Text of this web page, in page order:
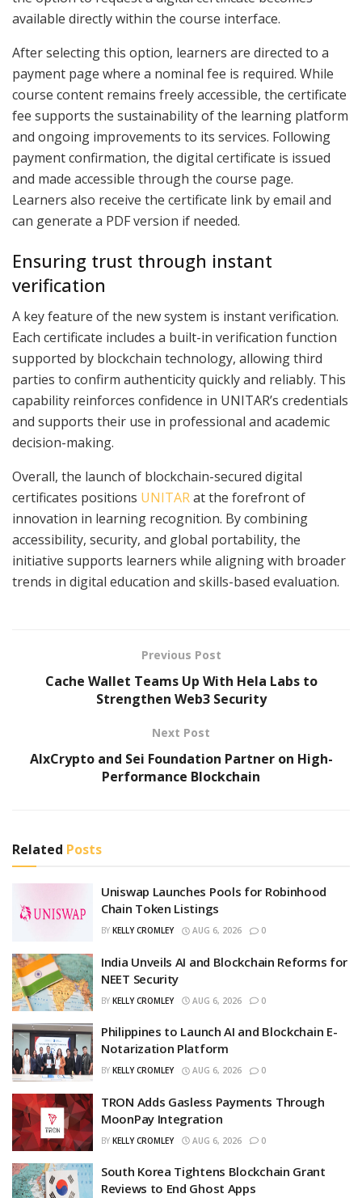
available directly within the course interface.
After selecting this option, learners are directed to a
payment page where a nominal fee is required. While
course content remains freely accessible, the certificate
fee supports the sustainability of the learning platform
and ongoing improvements to its services. Following
payment confirmation, the digital certificate is issued
and made accessible through the course page.
Learners also receive the certificate link by email and
can generate a PDF version if needed.
Ensuring trust through instant
verification
A key feature of the new system is instant verification.
Each certificate includes a built-in verification function
supported by blockchain technology, allowing third
parties to confirm authenticity quickly and reliably. This
capability reinforces confidence in UNITAR’s credentials
and supports their use in professional and academic
decision-making.
Overall, the launch of blockchain-secured digital
certificates positions UNITARat the forefront of
innovation in learning recognition. By combining
accessibility, security, and global portability, the
initiative supports learners while aligning with broader
trends in digital education and skills-based evaluation.
Previous Post
Cache Wallet Teams Up With Hela Labs to
Strengthen Web3 Security
Next Post
AIxCrypto and Sei Foundation Partner on High-
Performance Blockchain
Related Posts
Uniswap Launches Pools for Robinhood
Chain Token Listings
BY KELLY CROMLEY AUG 6, 2026 0
India Unveils AI and Blockchain Reforms for
NEET Security
BY KELLY CROMLEY AUG 6, 2026 0
Philippines to Launch AI and Blockchain E-
Notarization Platform
BY KELLY CROMLEY AUG 6, 2026 0
TRON Adds Gasless Payments Through
MoonPay Integration
BY KELLY CROMLEY AUG 6, 2026 0
South Korea Tightens Blockchain Grant
Reviews to End Ghost Apps